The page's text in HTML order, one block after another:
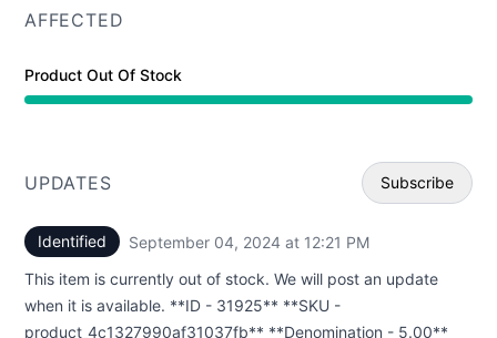
AFFECTED
Product Out Of Stock
UPDATES Subscribe
Identified September 04, 2024 at 12:21 PM
This item is currently out of stock. We will post an update
when it is available. **ID - 31925** **SKU -
product_4c1327990af31037fb** **Denomination - 5.00**